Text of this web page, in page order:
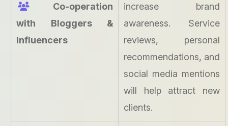
Co-operation
with Bloggers &
Influencers
increase brand
awareness. Service
reviews, personal
recommendations, and
social media mentions
will help attract new
clients.